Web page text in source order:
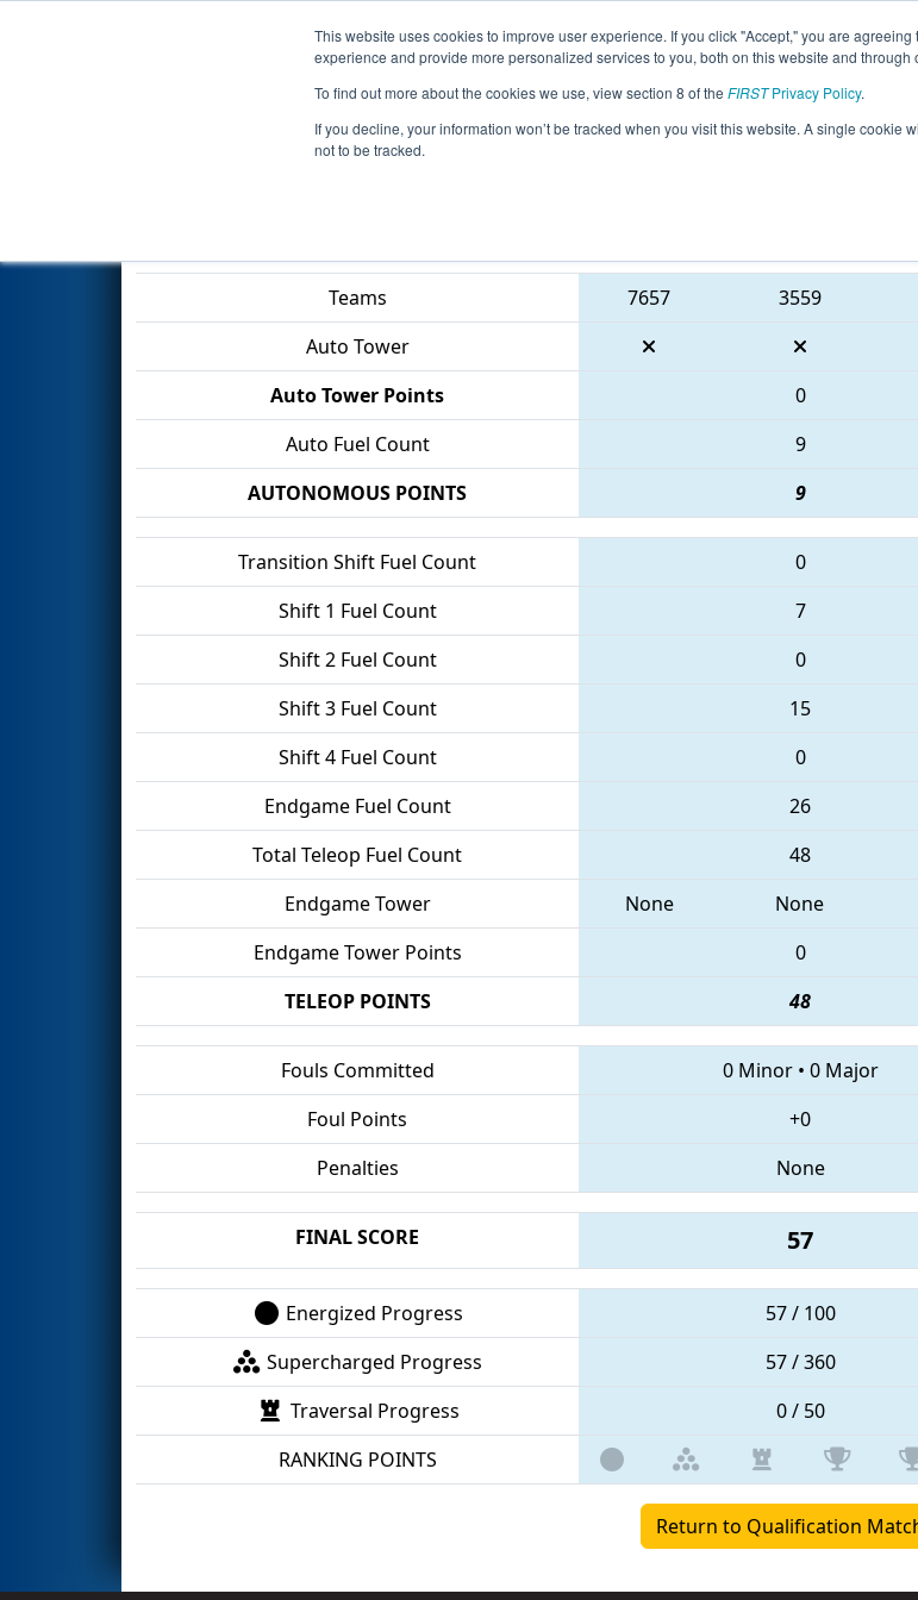
This website uses cookies to improve user experience. If you click "Accept," you are
experience and provide more personalized services to you, both on this website and through
To find out more about the cookies we use, view section 8 of the FIRSTPrivacy Policy.
If you decline, your information won’t be tracked when you visit this website. A single cookie
not to be tracked.
Events 2026 Season Info All INWAS Pages This
Qualification Match 29 - FIN District Washington
IN & VU CARA
Teams
7657 3559
Auto Tower
Auto Tower Points
0
Auto Fuel Count
9
AUTONOMOUS POINTS
9
Transition Shift Fuel Count 0
Shift 1 Fuel Count
7
Shift 2 Fuel Count
0
Shift 3 Fuel Count
15
Shift 4 Fuel Count
0
Endgame Fuel Count
26
Total Teleop Fuel Count
48
Endgame Tower
None None
Endgame Tower Points
0
TELEOP POINTS
48
Fouls Committed 0 Minor• 0 Major
Foul Points
+0
Penalties
None
FINAL SCORE 57
Energized Progress 57 / 100
Supercharged Progress
57 / 360
Traversal Progress
0 / 50
RANKING POINTS
Return to Qualification